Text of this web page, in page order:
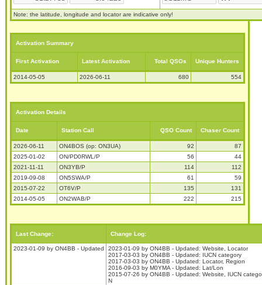
Note: the latitude, longitude and locator are indicative only!
Activation Summary
First Activation Latest Activation Total QSOs Unique Hunters
2014-05-05 2026-06-11 680 554
Activation Details
Date Station Call QSO Count Chaser Count
2026-06-11 ON4BOS (op: ON3UA) 92
87
2025-01-02
ON/PD0RWL/P 56
44
2021-11-11
ON3YB/P 114
112
2019-09-08
ON5SWA/P 61
59
2015-07-22
OT6V/P 135
131
2014-05-05
ON2WAB/P 222 215
Last Change: Change Log:
2023-01-09 by ON4BB - Updated
2023-01-09 by ON4BB - Updated: Website, Locator
2017-03-03 by ON4BB - Updated: IUCN category
2017-03-03 by ON4BB - Updated: Locator, Region
2016-09-03 by M0YMA - Updated: Lat/Lon
2015-07-26 by ON4BB - Updated: Website, IUCN
N